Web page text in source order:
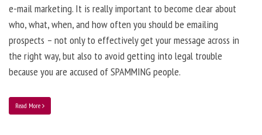
e-mail marketing. It is really important to become clear about
who, what, when, and how often you should be emailing
prospects – not only to effectively get your message across in
the right way, but also to avoid getting into legal trouble
because you are accused of SPAMMING people.
Read More